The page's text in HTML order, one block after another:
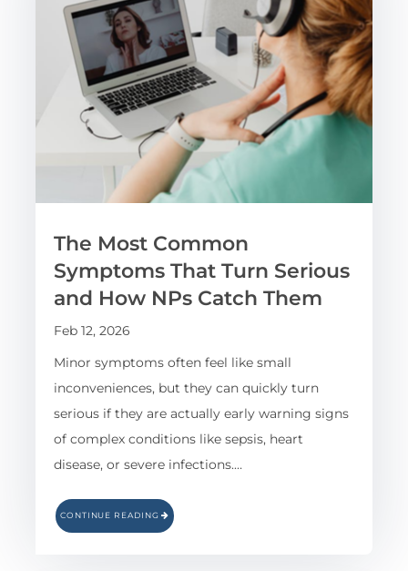
The Most Common
Symptoms That Turn Serious
and How NPs Catch Them
Feb 12, 2026
Minor symptoms often feel like small
inconveniences, but they can quickly turn
serious if they are actually early warning signs
of complex conditions like sepsis, heart
disease, or severe infections.…
CONTINUE READING